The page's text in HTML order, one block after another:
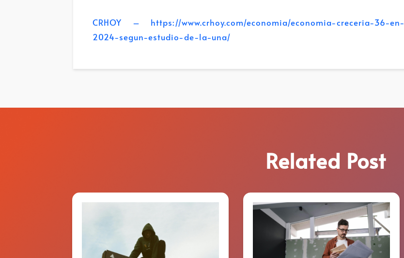
CRHOY – https://www.crhoy.com/economia/economia-creceria-36-en-
2024-segun-estudio-de-la-una/
Related Post